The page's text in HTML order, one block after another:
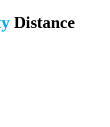
Distance